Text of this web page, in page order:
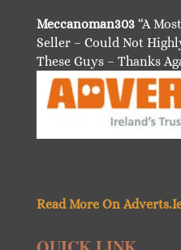
Meccanoman303“A
Seller – Could Not
These Guys – Thanks
Read More On